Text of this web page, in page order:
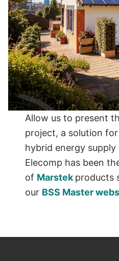
Allow us to present
project, a solution
hybrid energy
Elecomp has been
of Marstek products
our BSS Master